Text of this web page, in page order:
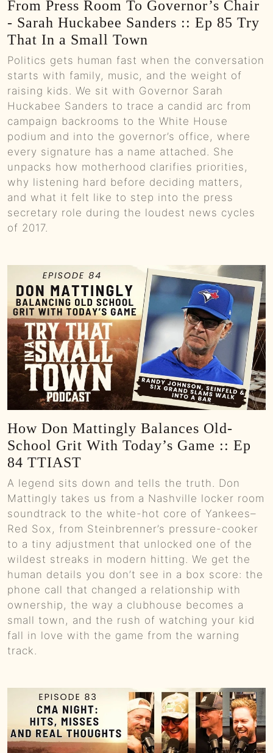
From Press Room To Governor’s Chair
- Sarah Huckabee Sanders :: Ep 85 Try
That In a Small Town
Politics gets human fast when the conversation
starts with family, music, and the weight of
raising kids. We sit with Governor Sarah
Huckabee Sanders to trace a candid arc from
campaign backrooms to the White House
podium and into the governor’s office, where
every signature has a name attached. She
unpacks how motherhood clarifies priorities,
why listening hard before deciding matters,
and what it felt like to step into the press
secretary role during the loudest news cycles
of 2017.
How Don Mattingly Balances Old-
School Grit With Today’s Game :: Ep
84 TTIAST
A legend sits down and tells the truth. Don
Mattingly takes us from a Nashville locker room
soundtrack to the white-hot core of Yankees–
Red Sox, from Steinbrenner’s pressure-cooker
to a tiny adjustment that unlocked one of the
wildest streaks in modern hitting. We get the
human details you don’t see in a box score: the
phone call that changed a relationship with
ownership, the way a clubhouse becomes a
small town, and the rush of watching your kid
fall in love with the game from the warning
track.